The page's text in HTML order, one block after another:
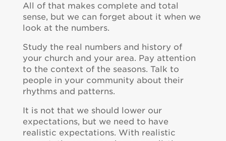
All of that makes complete and total
sense, but we can forget about it when we
look at the numbers.
Study the real numbers and history of
your church and your area. Pay attention
to the context of the seasons. Talk to
people in your community about their
rhythms and patterns.
It is not that we should lower our
expectations, but we need to have
realistic expectations. With realistic